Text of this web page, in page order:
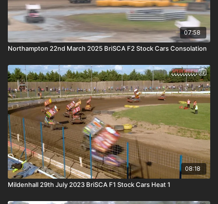
07:58
Northampton 22nd March 2025 BriSCA F2 Stock Cars Consolation
08:18
Mildenhall 29th July 2023 BriSCA F1 Stock Cars Heat 1